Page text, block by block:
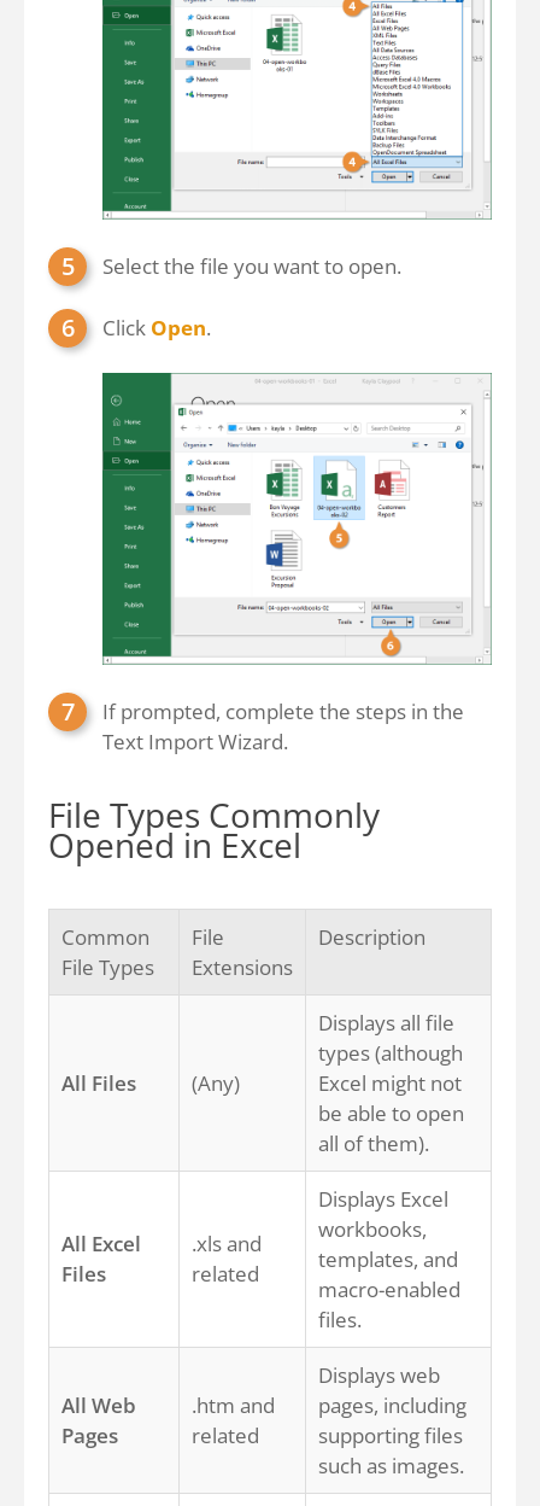
Select the file you want to open.
Click Open.
If prompted, complete the steps in the
Text Import Wizard.
File Types Commonly
Opened in Excel
Common
File Types
File
Extensions
Description
All Files (Any)
Displays all file
types (although
Excel might not
be able to open
all of them).
All Excel
Files
.xls and
related
Displays Excel
workbooks,
templates, and
macro-enabled
files.
All Web
Pages
.htm and
related
Displays web
pages, including
supporting files
such as images.